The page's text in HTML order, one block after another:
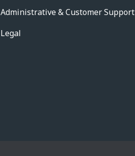
Administrative & Customer Support
Legal